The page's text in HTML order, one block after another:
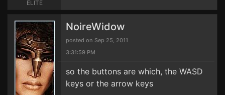
ELITE
NoireWidow
posted on Sep 25, 2011
3:31:59 PM
so the buttons are which, the WASD
keys or the arrow keys